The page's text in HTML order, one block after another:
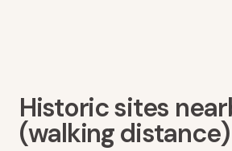
Historic sites
(walking distance)